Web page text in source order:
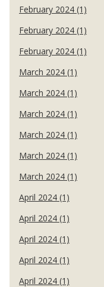
February 2024 (1)
February 2024 (1)
February 2024 (1)
March 2024 (1)
March 2024 (1)
March 2024 (1)
March 2024 (1)
March 2024 (1)
March 2024 (1)
April 2024 (1)
April 2024 (1)
April 2024 (1)
April 2024 (1)
April 2024 (1)